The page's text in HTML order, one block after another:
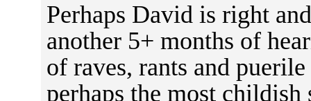
Perhaps David is right
another 5+ months of
of raves, rants and
perhaps the most